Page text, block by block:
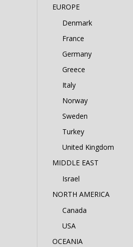
EUROPE
Denmark
France
Germany
Greece
Italy
Norway
Sweden
Turkey
United Kingdom
MIDDLE EAST
Israel
NORTH AMERICA
Canada
USA
OCEANIA